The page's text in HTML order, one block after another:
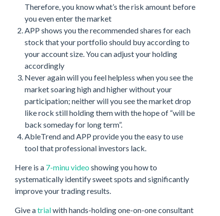
Therefore, you know what’s the risk amount before
you even enter the market
APP shows you the recommended shares for each
stock that your portfolio should buy according to
your account size. You can adjust your holding
accordingly
Never again will you feel helpless when you see the
market soaring high and higher without your
participation; neither will you see the market drop
like rock still holding them with the hope of “will be
back someday for long term”.
AbleTrend and APP provide you the easy to use
tool that professional investors lack.
Here is a 7-minu video showing you how to
systematically identify sweet spots and significantly
improve your trading results.
Give atrialwith hands-holding one-on-one consultant